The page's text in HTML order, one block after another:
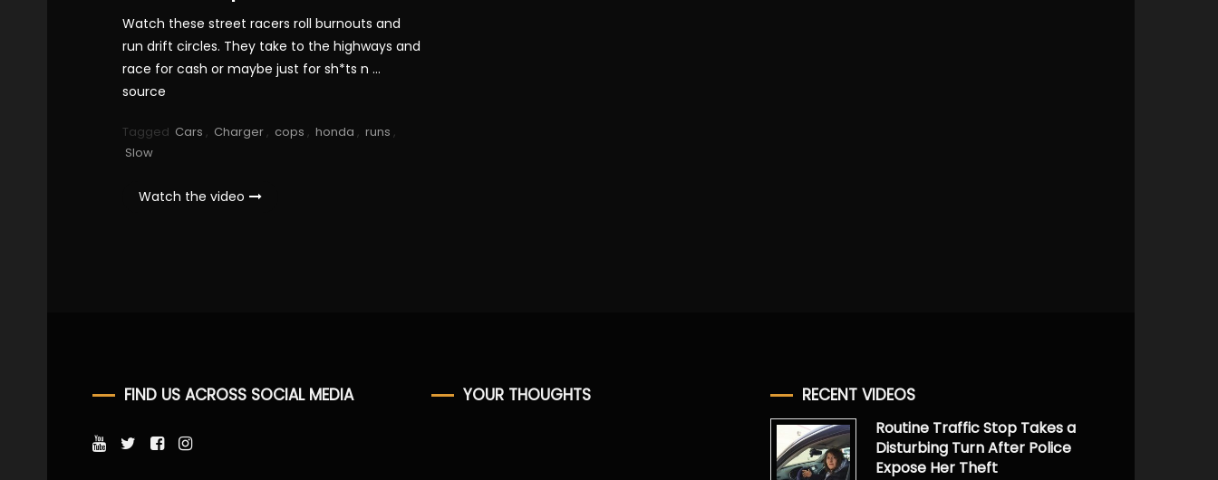
Watch these street racers roll burnouts and
run drift circles. They take to the highways and
race for cash or maybe just for sh*ts n …
source
Tagged Cars , Charger, cops , honda , runs ,
Slow
Watch the video
FIND US ACROSS SOCIAL MEDIA YOUR THOUGHTS RECENT VIDEOS
Routine Traffic Stop Takes a
Disturbing Turn After Police
Expose Her Theft